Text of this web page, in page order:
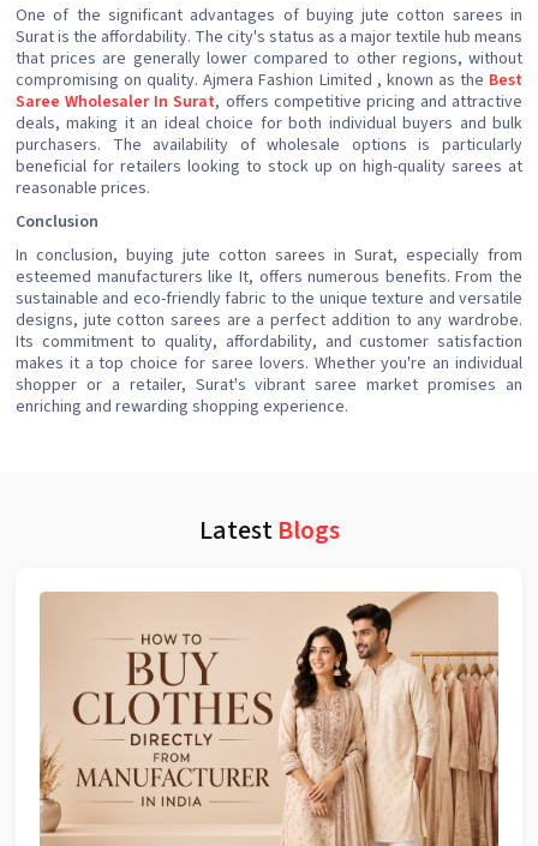
One of the significant advantages of buying jute cotton sarees in
Surat is the affordability. The city's status as a major textile hub means
that prices are generally lower compared to other regions, without
compromising on quality. Ajmera Fashion Limited , known as the Best
Saree Wholesaler In Surat, offers competitive pricing and attractive
deals, making it an ideal choice for both individual buyers and bulk
purchasers. The availability of wholesale options is particularly
beneficial for retailers looking to stock up on high-quality sarees at
reasonable prices.
Conclusion
In conclusion, buying jute cotton sarees in Surat, especially from
esteemed manufacturers like It, offers numerous benefits. From the
sustainable and eco-friendly fabric to the unique texture and versatile
designs, jute cotton sarees are a perfect addition to any wardrobe.
Its commitment to quality, affordability, and customer satisfaction
makes it a top choice for saree lovers. Whether you're an individual
shopper or a retailer, Surat's vibrant saree market promises an
enriching and rewarding shopping experience.
LatestBlogs